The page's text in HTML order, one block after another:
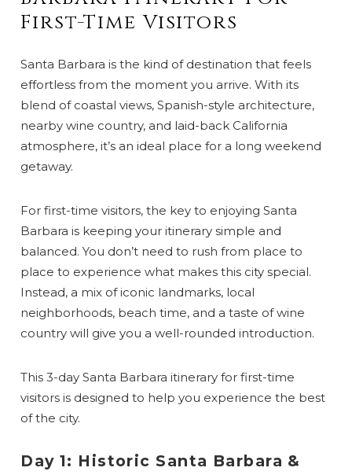
First-Time Visitors
Santa Barbara is the kind of destination that feels
effortless from the moment you arrive. With its
blend of coastal views, Spanish-style architecture,
nearby wine country, and laid-back California
atmosphere, it’s an ideal place for a long weekend
getaway.
For first-time visitors, the key to enjoying Santa
Barbara is keeping your itinerary simple and
balanced. You don’t need to rush from place to
place to experience what makes this city special.
Instead, a mix of iconic landmarks, local
neighborhoods, beach time, and a taste of wine
country will give you a well-rounded introduction.
This 3-day Santa Barbara itinerary for first-time
visitors is designed to help you experience the best
of the city.
Day 1: Historic Santa Barbara &